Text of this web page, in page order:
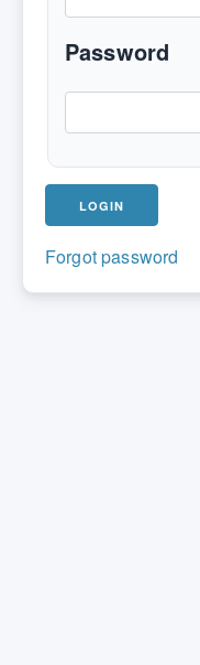
Password
Forgot password